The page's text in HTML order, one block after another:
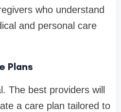
who understand
and personal care
Plans
The best providers will
a care plan tailored to